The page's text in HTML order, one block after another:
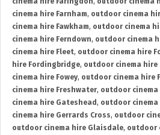
cinema hire Farnham, outdoor cinema
cinema hire Fawkham, outdoor cinema
cinema hire Ferndown, outdoor cinema
cinema hire Fleet, outdoor cinema hire
hire Fordingbridge, outdoor cinema hire
cinema hire Fowey, outdoor cinema hire
cinema hire Freshwater, outdoor cinema
cinema hire Gateshead , outdoor
cinema hire Gerrards Cross, outdoor
outdoor cinema hire Glaisdale, outdoor